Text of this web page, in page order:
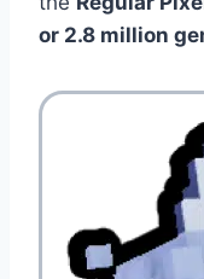
or 2.8 million